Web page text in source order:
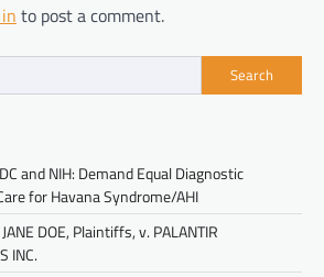
to post a comment.
Search
and NIH: Demand Equal Diagnostic
for Havana Syndrome/AHI
DOE, Plaintiffs, v. PALANTIR
INC.